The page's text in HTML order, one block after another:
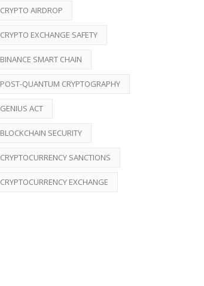
CRYPTO AIRDROP
CRYPTO EXCHANGE SAFETY
BINANCE SMART CHAIN
POST-QUANTUM CRYPTOGRAPHY
GENIUS ACT
BLOCKCHAIN SECURITY
CRYPTOCURRENCY SANCTIONS
CRYPTOCURRENCY EXCHANGE